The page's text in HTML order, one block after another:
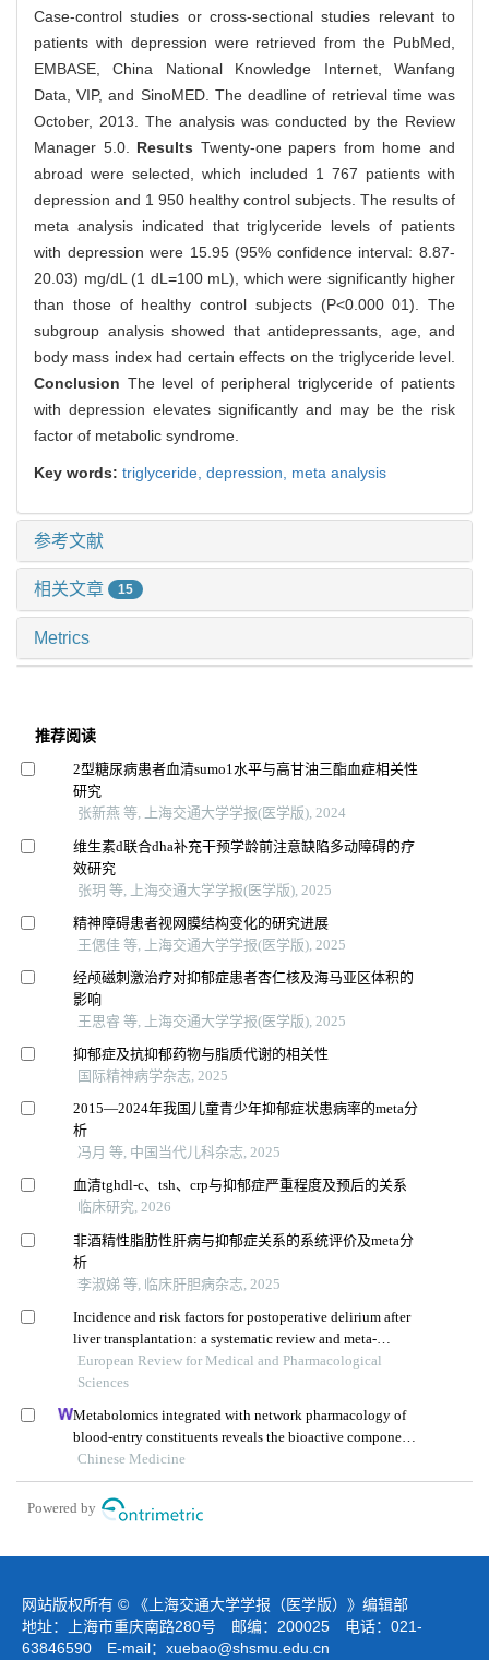
Case-control studies or cross-sectional studies relevant to
patients with depression were retrieved from the PubMed,
EMBASE, China National Knowledge Internet, Wanfang
Data, VIP, and SinoMED. The deadline of retrieval time was
October, 2013. The analysis was conducted by the Review
Manager 5.0. Results Twenty-one papers from home and
abroad were selected, which included 1 767 patients with
depression and 1 950 healthy control subjects. The results of
meta analysis indicated that triglyceride levels of patients
with depression were 15.95 (95% confidence interval: 8.87-
20.03) mg/dL (1 dL=100 mL), which were significantly higher
than those of healthy control subjects (P<0.000 01). The
subgroup analysis showed that antidepressants, age, and
body mass index had certain effects on the triglyceride level.
Conclusion The level of peripheral triglyceride of patients
with depression elevates significantly and may be the risk
factor of metabolic syndrome.
Key words: triglyceride, depression, meta analysis
参考文献
相关文章 15
Metrics
推荐阅读
2型糖尿病患者血清sumo1水平与高甘油三酯血症相关性
研究
张新燕 等, 上海交通大学学报(医学版), 2024
维生素d联合dha补充干预学龄前注意缺陷多动障碍的疗
效研究
张玥 等, 上海交通大学学报(医学版), 2025
精神障碍患者视网膜结构变化的研究进展
王偲佳 等, 上海交通大学学报(医学版), 2025
经颅磁刺激治疗对抑郁症患者杏仁核及海马亚区体积的
影响
王思睿 等, 上海交通大学学报(医学版), 2025
抑郁症及抗抑郁药物与脂质代谢的相关性
国际精神病学杂志, 2025
2015—2024年我国儿童青少年抑郁症状患病率的meta分
析
冯月 等, 中国当代儿科杂志, 2025
血清tghdl-c、tsh、crp与抑郁症严重程度及预后的关系
临床研究, 2026
非酒精性脂肪性肝病与抑郁症关系的系统评价及meta分
析
李淑娣 等, 临床肝胆病杂志, 2025
Incidence and risk factors for postoperative delirium after
liver transplantation: a systematic review and meta-
analysis
European Review for Medical and Pharmacological
Sciences
Metabolomics integrated with network pharmacology of
blood-entry constituents reveals the bioactive component
of xuefu zhuyu decoction and its angiogenic effects in
treating traumatic brain injury
Chinese Medicine
Powered by
网站版权所有 © 《上海交通大学学报（医学版）》编辑部
地址：上海市重庆南路280号 邮编：200025 电话：021-
63846590 E-mail： xuebao@shsmu.edu.cn